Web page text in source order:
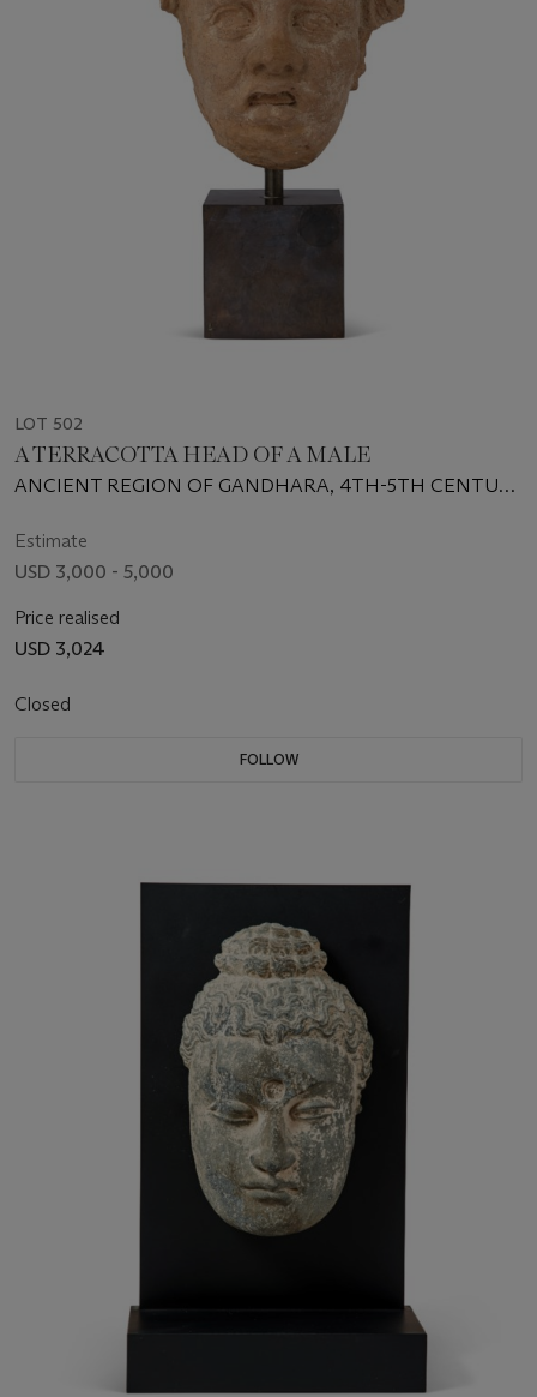
LOT 502
A TERRACOTTA HEAD OF A MALE
ANCIENT REGION OF GANDHARA, 4TH-5TH CENTURY
Estimate
USD 3,000 - 5,000
Price realised
USD 3,024
Closed
FOLLOW